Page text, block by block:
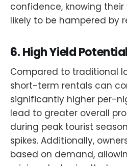
confidence, knowing their
likely to be hampered by
6.High Yield Potential
Compared to traditional
short-term rentals can
significantly higher per-
lead to greater overall
during peak tourist
spikes. Additionally,
based on demand,